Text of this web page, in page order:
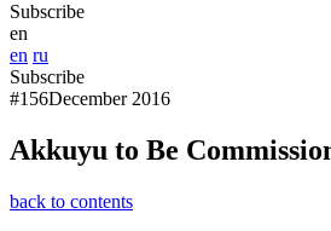
Subscribe
en
en ru
Subscribe
#156December 2016
Akkuyu to Be
back to contents